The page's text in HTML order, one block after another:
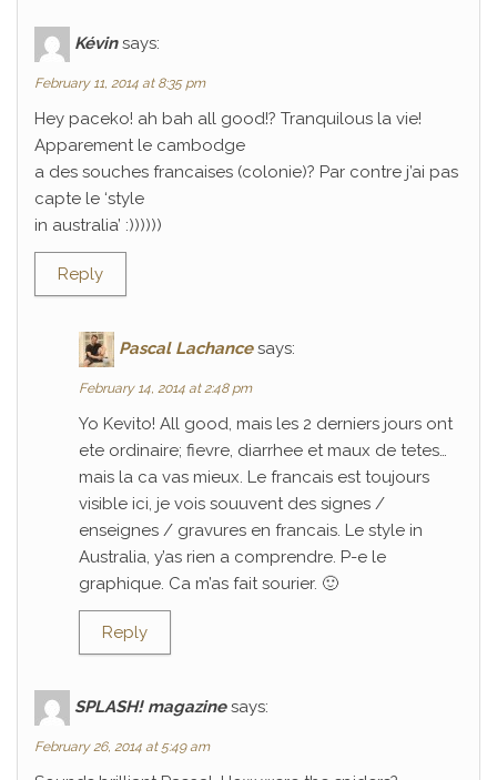
Kévin says:
February 11, 2014 at 8:35 pm
Hey paceko! ah bah all good!? Tranquilous la vie!
Apparement le cambodge
a des souches francaises (colonie)? Par contre j’ai pas
capte le ‘style
in australia’ :))))))
Reply
Pascal Lachance says:
February 14, 2014 at 2:48 pm
Yo Kevito! All good, mais les 2 derniers jours ont
ete ordinaire; fievre, diarrhee et maux de tetes…
mais la ca vas mieux. Le francais est toujours
visible ici, je vois souuvent des signes /
enseignes / gravures en francais. Le style in
Australia, y’as rien a comprendre. P-e le
graphique. Ca m’as fait sourier. 🙂
Reply
SPLASH! magazine says:
February 26, 2014 at 5:49 am